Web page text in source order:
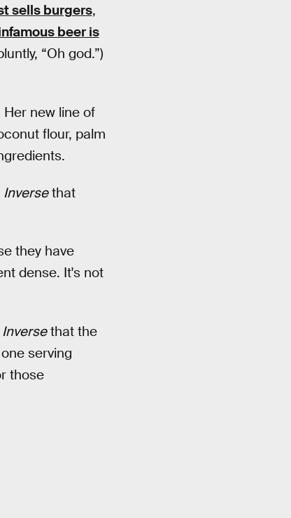
sells burgers,
beer is
“Oh god.”)
new line of
flour, palm
Inversethat
they have
dense. It's not
Inversethat the
serving
those